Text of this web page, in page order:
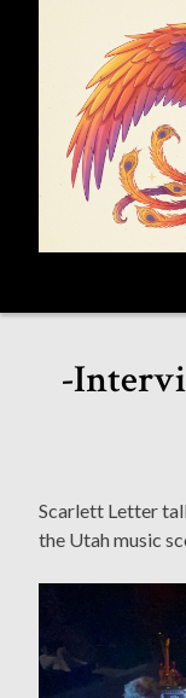
-
Scarlett Letter
the Utah music